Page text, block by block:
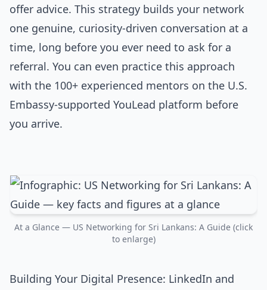
offer advice. This strategy builds your network
one genuine, curiosity-driven conversation at a
time, long before you ever need to ask for a
referral. You can even practice this approach
with the 100+ experienced mentors on the U.S.
Embassy-supported YouLead platform before
you arrive.
At a Glance — US Networking for Sri Lankans: A Guide (click
to enlarge)
Building Your Digital Presence: LinkedIn and